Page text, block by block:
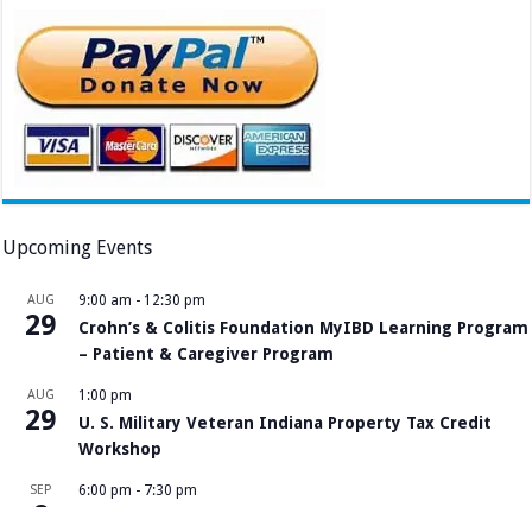
Upcoming Events
AUG
29
9:00 am - 12:30 pm
Crohn’s & Colitis Foundation MyIBD Learning Program
– Patient & Caregiver Program
AUG
29
1:00 pm
U. S. Military Veteran Indiana Property Tax Credit
Workshop
SEP 6:00 pm - 7:30 pm